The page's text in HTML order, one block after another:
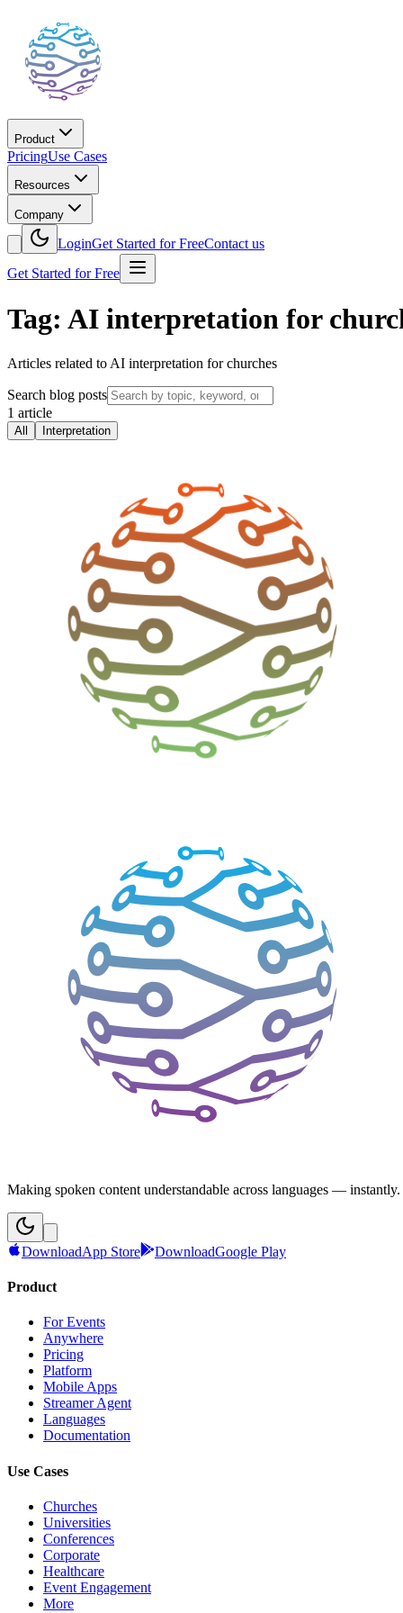
Product
PricingUse Cases
Resources
Company
LoginGet Started for FreeContact us
Get Started for Free
Tag: AI interpretation for
Articles related to AI interpretation for churches
Search blog posts
1 article
All Interpretation
Making spoken content understandable across languages — instantly.
DownloadApp Store DownloadGoogle Play
Product
For Events
Anywhere
Pricing
Platform
Mobile Apps
Streamer Agent
Languages
Documentation
Use Cases
Churches
Universities
Conferences
Corporate
Healthcare
Event Engagement
More